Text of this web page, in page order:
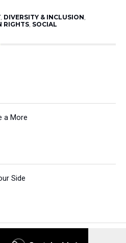
, DIVERSITY & INCLUSION,
RIGHTS, SOCIAL
a More
Side